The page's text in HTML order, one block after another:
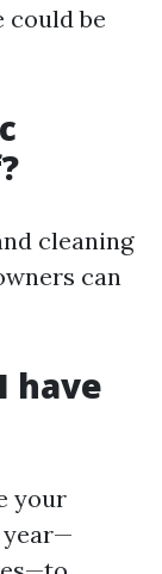
could be
cleaning
can
have
your
year—